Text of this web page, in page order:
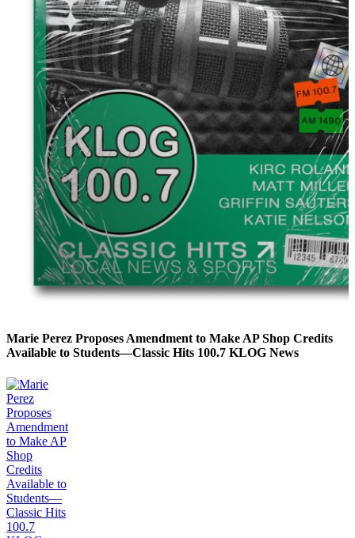
Marie Perez Proposes Amendment to Make AP Shop Credits
Available to Students—Classic Hits 100.7 KLOG News